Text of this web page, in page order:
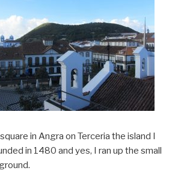
in Angra on Terceria the island I
in 1480 and yes, I ran up the small